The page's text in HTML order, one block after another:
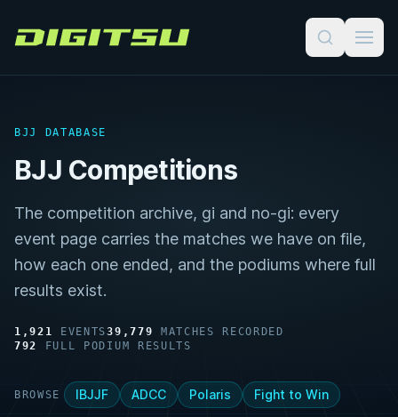
Digitsu
BJJ DATABASE
BJJ Competitions
The competition archive, gi and no-gi: every
event page carries the matches we have on file,
how each one ended, and the podiums where full
results exist.
1,921 EVENTS39,779 MATCHES RECORDED
792
FULL PODIUM RESULTS
BROWSE IBJJF ADCC Polaris Fight to Win